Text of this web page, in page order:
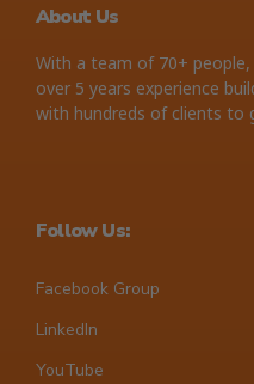
About Us
With a team of 70+ people,
over 5 years experience
with hundreds of clients to
Follow Us:
Facebook Group
LinkedIn
YouTube